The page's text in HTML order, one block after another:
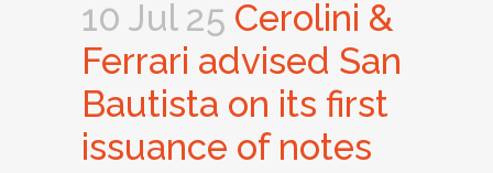
10 Jul 25 Cerolini &
Ferrari advised San
Bautista on its first
issuance of notes